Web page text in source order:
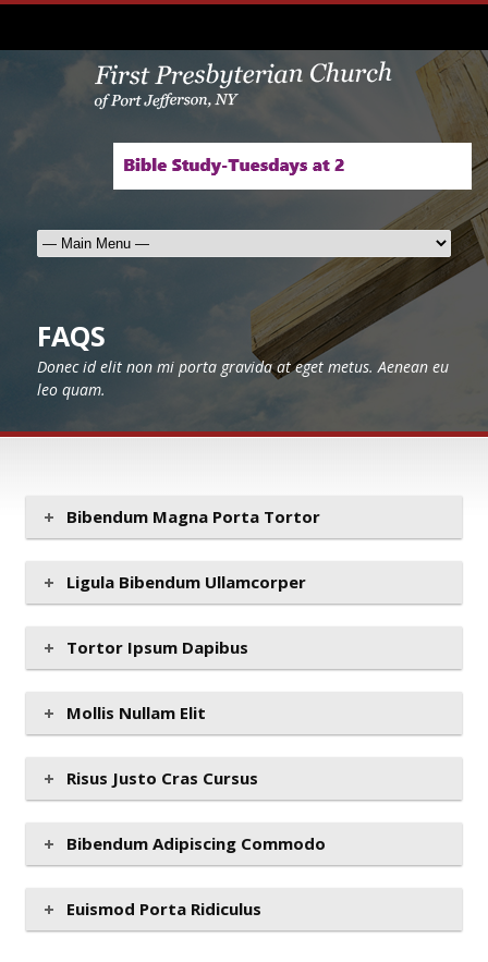
FAQS
Donec id elit non mi porta gravida at eget metus. Aenean eu
leo quam.
Bibendum Magna Porta Tortor
Ligula Bibendum Ullamcorper
Tortor Ipsum Dapibus
Mollis Nullam Elit
Risus Justo Cras Cursus
Bibendum Adipiscing Commodo
Euismod Porta Ridiculus